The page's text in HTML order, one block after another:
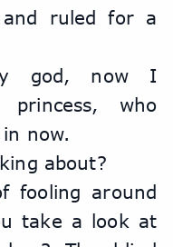
ruled for a
god, now I
who
now.
about?
fooling around
take a look at